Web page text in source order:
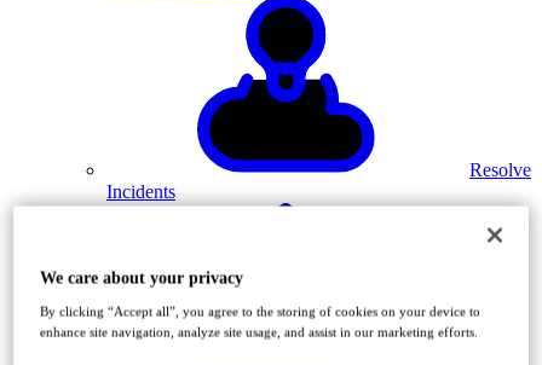
Resolve
Incidents
We care about your privacy
By clicking “Accept all”, you agree to the storing of cookies on your device to
enhance site navigation, analyze site usage, and assist in our marketing efforts.